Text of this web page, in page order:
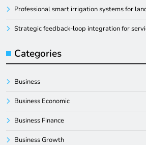
Professional smart irrigation systems for
Strategic feedback-loop integration for
Categories
Business
Business Economic
Business Finance
Business Growth